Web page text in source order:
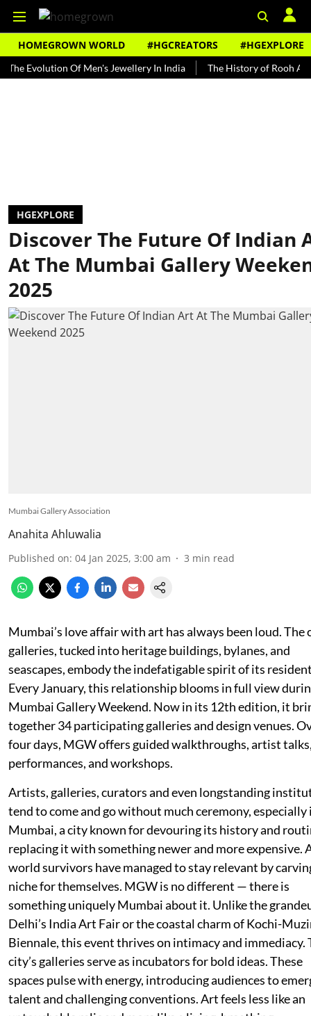
HOMEGROWN WORLD #HGCREATORS #HGEXPLORE
Of Men's Jewellery In India The History of Rooh Afza
HGEXPLORE
Discover The Future Of Indian
At The Mumbai Gallery
2025
Mumbai Gallery Association
Anahita Ahluwalia
Published on: 04 Jan 2025, 3:00 am 3 min read
Mumbai’s love affair with art has always been loud. The
galleries, tucked into heritage buildings, bylanes, and
seascapes, embody the indefatigable spirit of its
Every January, this relationship blooms in full view
Mumbai Gallery Weekend. Now in its 12th edition, it
together 34 participating galleries and design venues.
four days, MGW offers guided walkthroughs, artist
performances, and workshops.
Artists, galleries, curators and even longstanding
tend to come and go without much ceremony, especially
Mumbai, a city known for devouring its history and
replacing it with something newer and more expensive.
world survivors have managed to stay relevant by
niche for themselves. MGW is no different — there is
something uniquely Mumbai about it. Unlike the
Delhi’s India Art Fair or the coastal charm of Kochi-
Biennale, this event thrives on intimacy and immediacy.
city’s galleries serve as incubators for bold ideas. These
spaces pulse with energy, introducing audiences to
talent and challenging conventions. Art feels less like an